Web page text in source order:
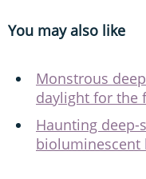
You may also like
Monstrous
daylight for the
Haunting
bioluminescent